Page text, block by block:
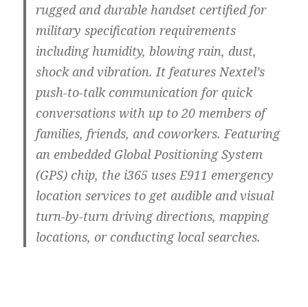
rugged and durable handset certified for
military specification requirements
including humidity, blowing rain, dust,
shock and vibration. It features Nextel’s
push-to-talk communication for quick
conversations with up to 20 members of
families, friends, and coworkers. Featuring
an embedded Global Positioning System
(GPS) chip, the i365 uses E911 emergency
location services to get audible and visual
turn-by-turn driving directions, mapping
locations, or conducting local searches.